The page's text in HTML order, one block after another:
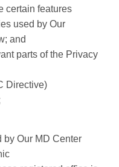
certain features
used by Our
and
parts of the Privacy
Directive)
by Our MD Center